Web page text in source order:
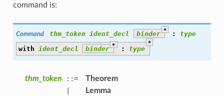
command is:
Command thm_token ident_decl binder
*
:
type
with
ident_decl binder
*
: type
*
thm_token ::=
Theorem
Lemma